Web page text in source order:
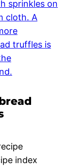
index